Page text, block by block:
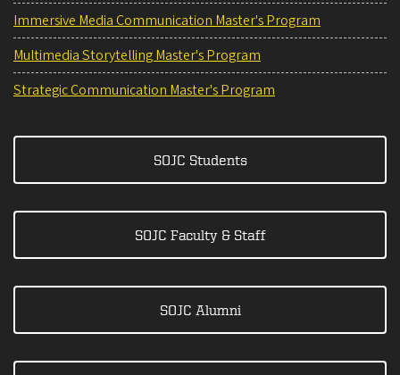
Immersive Media Communication Master's Program
Multimedia Storytelling Master's Program
Strategic Communication Master's Program
SOJC Students
SOJC Faculty & Staff
SOJC Alumni